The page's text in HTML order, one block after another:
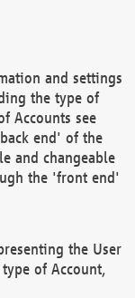
and settings
the type of
Accounts see
end' of the
and changeable
the 'front end'
the User
of Account,